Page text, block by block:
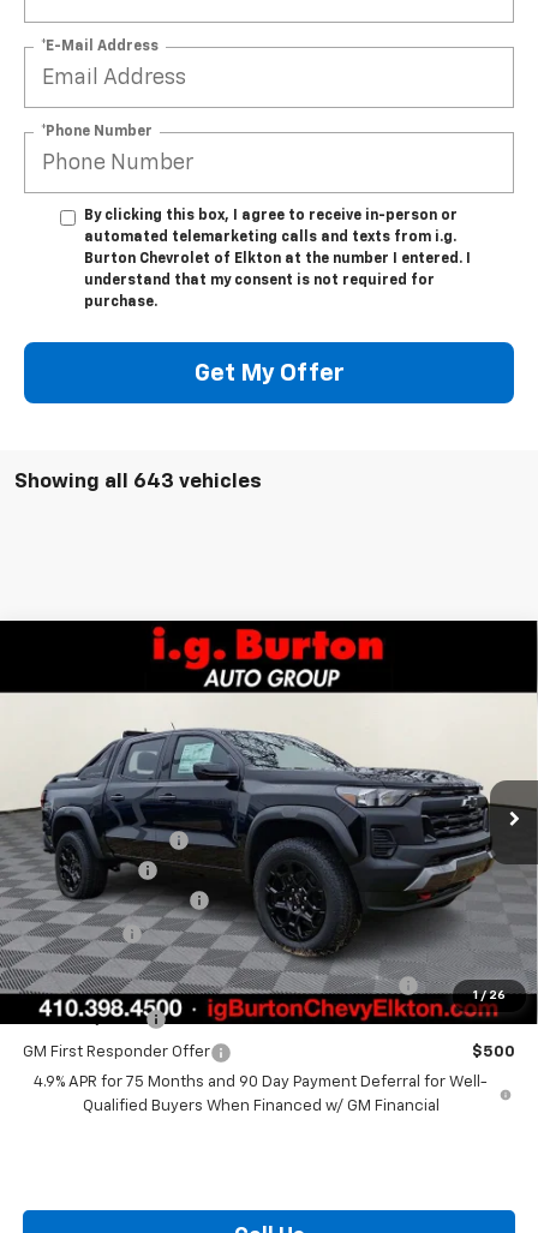
*E-Mail Address
*Phone Number
By clicking this box, I agree to receive in-person or
automated telemarketing calls and texts from i.g.
Burton Chevrolet of Elkton at the number I entered. I
understand that my consent is not required for
purchase.
Get My Offer
Showing all 643 vehicles
1 / 26
Chevrolet ColoradoTrail Boss
SAVINGS BURTON PRICE
Less
MSRP: $51,590
i.g. Burton Discount
-$2,683
Customer Cash
-$500
Dealer Processing Fee
Burton Price
Chevrolet Mid-Pickup Competitive Cash Allowance $2,000
GM Military Offer $500
GM First Responder Offer
$500
4.9% APR for 75 Months and 90 Day Payment Deferral for Well-
Qualified Buyers When Financed w/ GM Financial
Compare Vehicle